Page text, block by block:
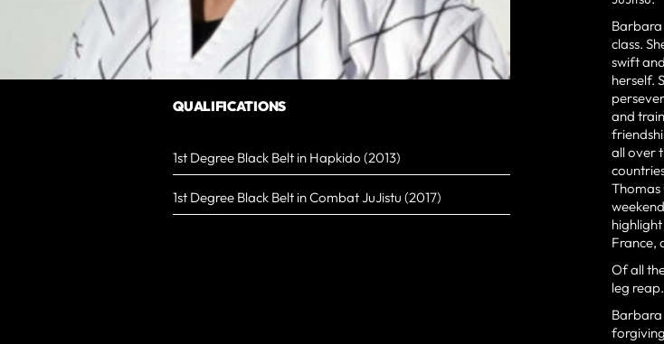
QUALIFICATIONS
1st Degree Black Belt in Hapkido (2013)
1st Degree Black Belt in Combat JuJistu (2017)
class.
swift
herself.
and
all over
Thomas
France,
Of all
leg reap.
Barbara